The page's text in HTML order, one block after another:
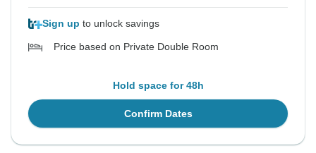
Sign up to unlock savings
Price based on Private Double Room
Hold space for 48h
Confirm Dates